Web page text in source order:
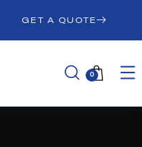
GET A QUOTE
0